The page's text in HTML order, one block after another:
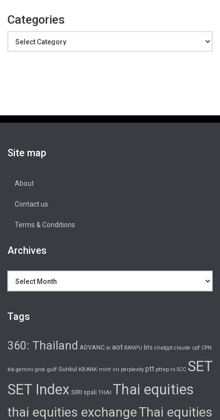
Categories
Site map
About
Contact us
Terms & Conditions
Archives
Tags
360: Thailand ADVANC ai aot BANPU bts chatgpt claude cpf CPN
ea gemini grok gulf Gunkul KBANK mint ori perplexity ptt pttep rs SCC SET
SET Index SIRI spali THAI Thai equities
thai equities exchangeThai equities